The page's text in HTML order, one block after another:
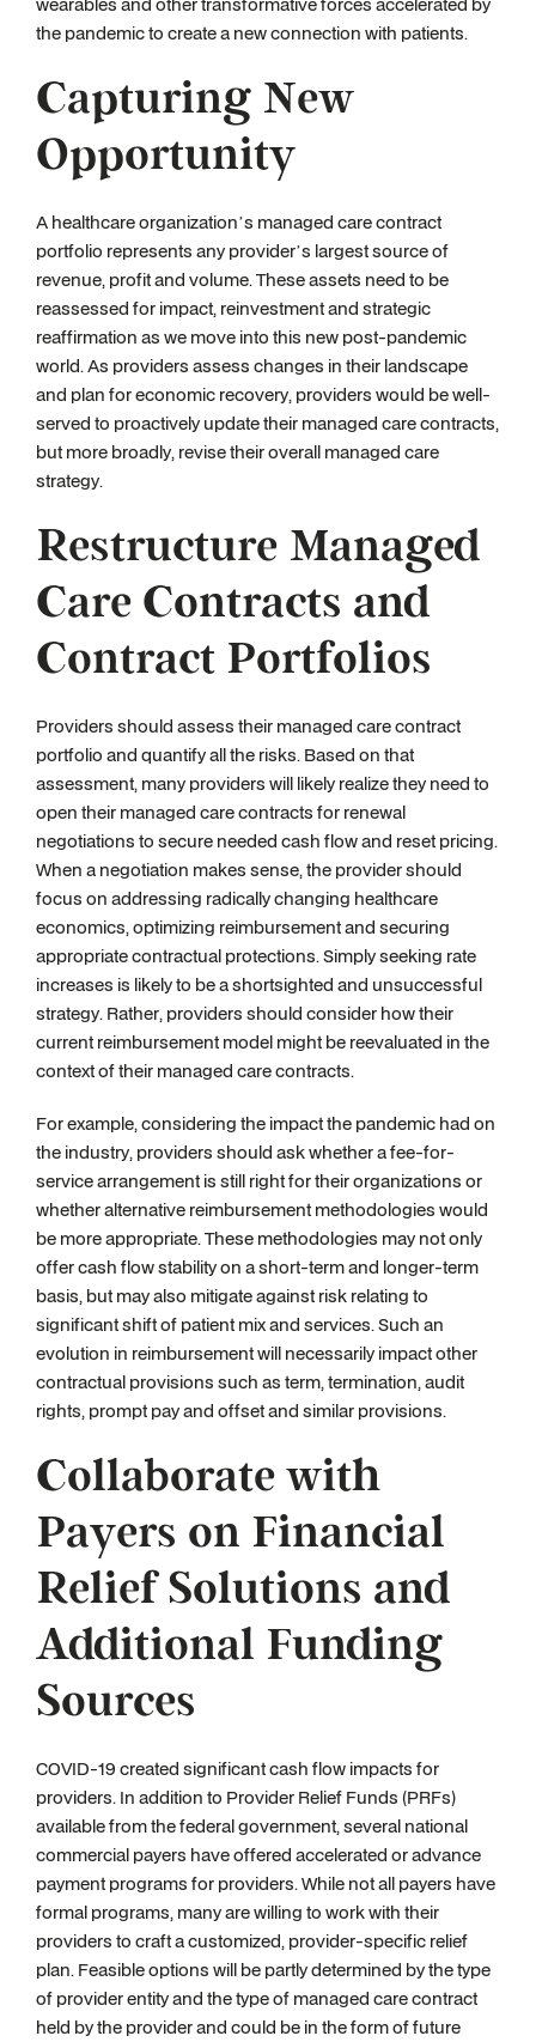
the pandemic to create a new connection with patients.
Capturing New
Opportunity
A healthcare organization’s managed care contract
portfolio represents any provider’s largest source of
revenue, profit and volume. These assets need to be
reassessed for impact, reinvestment and strategic
reaffirmation as we move into this new post-pandemic
world. As providers assess changes in their landscape
and plan for economic recovery, providers would be well-
served to proactively update their managed care contracts,
but more broadly, revise their overall managed care
strategy.
Restructure Managed
Care Contracts and
Contract Portfolios
Providers should assess their managed care contract
portfolio and quantify all the risks. Based on that
assessment, many providers will likely realize they need to
open their managed care contracts for renewal
negotiations to secure needed cash flow and reset pricing.
When a negotiation makes sense, the provider should
focus on addressing radically changing healthcare
economics, optimizing reimbursement and securing
appropriate contractual protections. Simply seeking rate
increases is likely to be a shortsighted and unsuccessful
strategy. Rather, providers should consider how their
current reimbursement model might be reevaluated in the
context of their managed care contracts.
For example, considering the impact the pandemic had on
the industry, providers should ask whether a fee-for-
service arrangement is still right for their organizations or
whether alternative reimbursement methodologies would
be more appropriate. These methodologies may not only
offer cash flow stability on a short-term and longer-term
basis, but may also mitigate against risk relating to
significant shift of patient mix and services. Such an
evolution in reimbursement will necessarily impact other
contractual provisions such as term, termination, audit
rights, prompt pay and offset and similar provisions.
Collaborate with
Payers on Financial
Relief Solutions and
Additional Funding
Sources
COVID-19 created significant cash flow impacts for
providers. In addition to Provider Relief Funds (PRFs)
available from the federal government, several national
commercial payers have offered accelerated or advance
payment programs for providers. While not all payers have
formal programs, many are willing to work with their
providers to craft a customized, provider-specific relief
plan. Feasible options will be partly determined by the type
of provider entity and the type of managed care contract
held by the provider and could be in the form of future